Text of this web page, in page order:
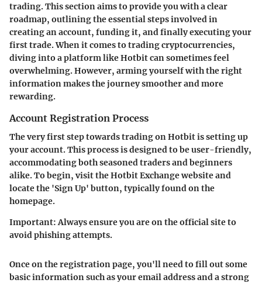
trading. This section aims to provide you with a clear
roadmap, outlining the essential steps involved in
creating an account, funding it, and finally executing your
first trade. When it comes to trading cryptocurrencies,
diving into a platform like Hotbit can sometimes feel
overwhelming. However, arming yourself with the right
information makes the journey smoother and more
rewarding.
Account Registration Process
The very first step towards trading on Hotbit is setting up
your account.This process is designed to be user-friendly,
accommodating both seasoned traders and beginners
alike. To begin, visit the Hotbit Exchange website and
locate the 'Sign Up' button, typically found on the
homepage.
Important:Always ensure you are on the official site to
avoid phishing attempts.
Once on the registration page, you'll need to fill out some
basic information such as your email address and a strong